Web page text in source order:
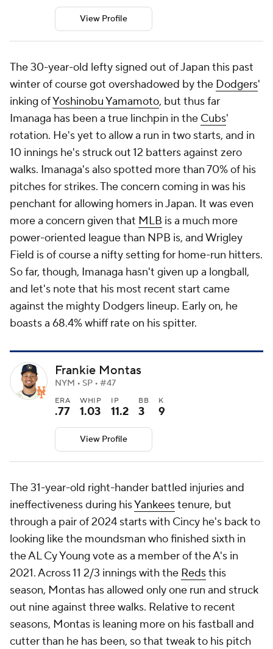
View Profile
The 30-year-old lefty signed out of Japan this past
winter of course got overshadowed by the Dodgers'
inking ofYoshinobu Yamamoto, but thus far
Imanaga has been a true linchpin in the Cubs'
rotation. He's yet to allow a run in two starts, and in
10 innings he's struck out 12 batters against zero
walks. Imanaga's also spotted more than 70% of his
pitches for strikes. The concern coming in was his
penchant for allowing homers in Japan. It was even
more a concern given that MLB is a much more
power-oriented league than NPB is, and Wrigley
Field is of course a nifty setting for home-run hitters.
So far, though, Imanaga hasn't given up a longball,
and let's note that his most recent start came
against the mighty Dodgers lineup. Early on, he
boasts a 68.4% whiff rate on his spitter.
Frankie Montas
NYM • SP • #47
ERA
.77
WHIP
1.03
IP
11.2
BB
3
K
9
View Profile
The 31-year-old right-hander battled injuries and
ineffectiveness during hisYankeestenure, but
through a pair of 2024 starts with Cincy he's back to
looking like the moundsman who finished sixth in
the AL Cy Young vote as a member of the A's in
2021. Across 11 2/3 innings with the Redsthis
season, Montas has allowed only one run and struck
out nine against three walks. Relative to recent
seasons, Montas is leaning more on his fastball and
cutter than he has been, so that tweak to his pitch